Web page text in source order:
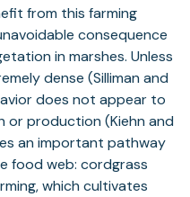
from this farming
consequence
in marshes. Unless
dense (Silliman and
does not appear to
or production (Kiehn and
an important pathway
food web: cordgrass
which cultivates